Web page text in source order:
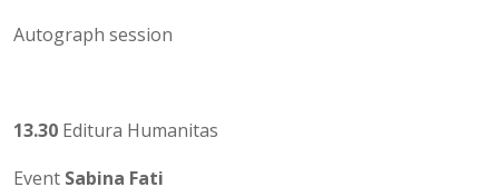
Autograph session
13.30 Editura Humanitas
Event Sabina Fati